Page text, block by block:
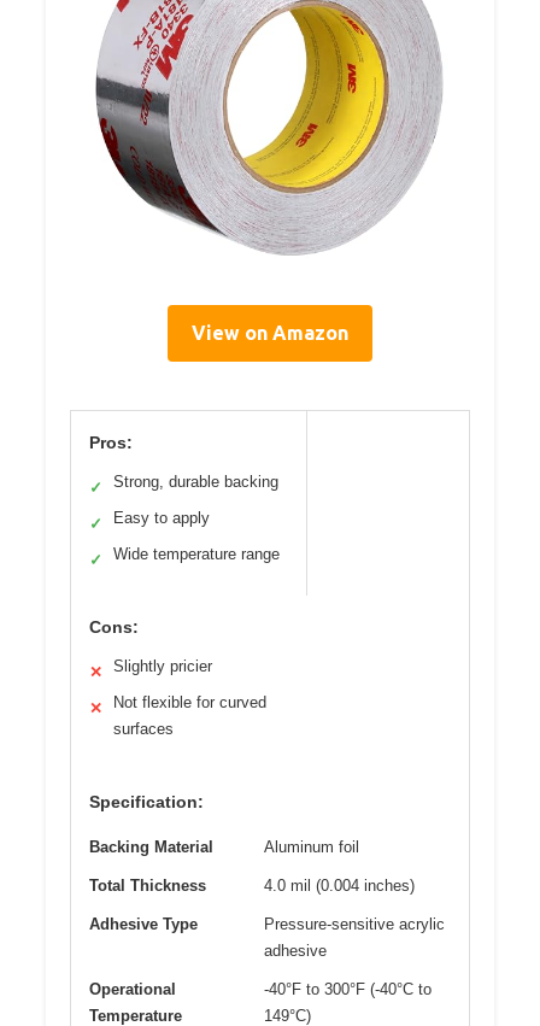
View on Amazon
Pros:
✓ Strong, durable backing
✓ Easy to apply
✓ Wide temperature range
Cons:
✕ Slightly pricier
✕
Not flexible for curved
surfaces
Specification:
Backing Material Aluminum foil
Total Thickness 4.0 mil (0.004 inches)
Adhesive Type
Pressure-sensitive acrylic
adhesive
Operational
Temperature
-40°F to 300°F (-40°C to
149°C)